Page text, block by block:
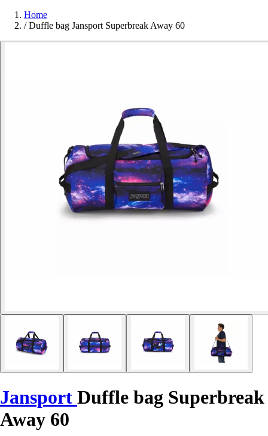
Home
/ Duffle bag Jansport Superbreak Away 60
Jansport Duffle bag Superbreak
Away 60